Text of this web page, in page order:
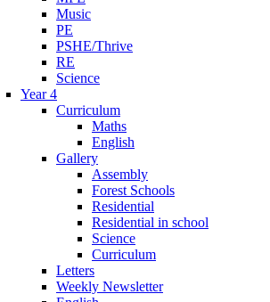
Music
PE
PSHE/Thrive
RE
Science
Year 4
Curriculum
Maths
English
Gallery
Assembly
Forest Schools
Residential
Residential in school
Science
Curriculum
Letters
Weekly Newsletter